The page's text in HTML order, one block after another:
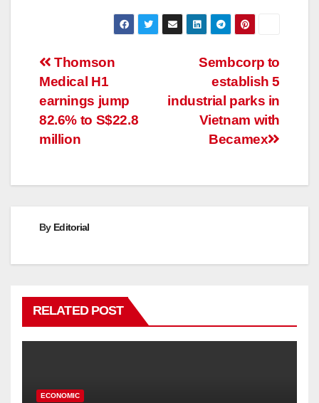
Post
navigation
Sembcorp to
establish 5
industrial parks in
Vietnam with
Becamex
Thomson
Medical H1
earnings jump
82.6% to S$22.8
million
By Editorial
RELATED POST
ECONOMIC